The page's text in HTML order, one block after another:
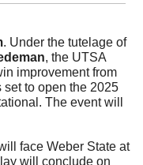
. Under the tutelage of
, the UTSA
to open the 2025
The event will
face Weber State at
will conclude on